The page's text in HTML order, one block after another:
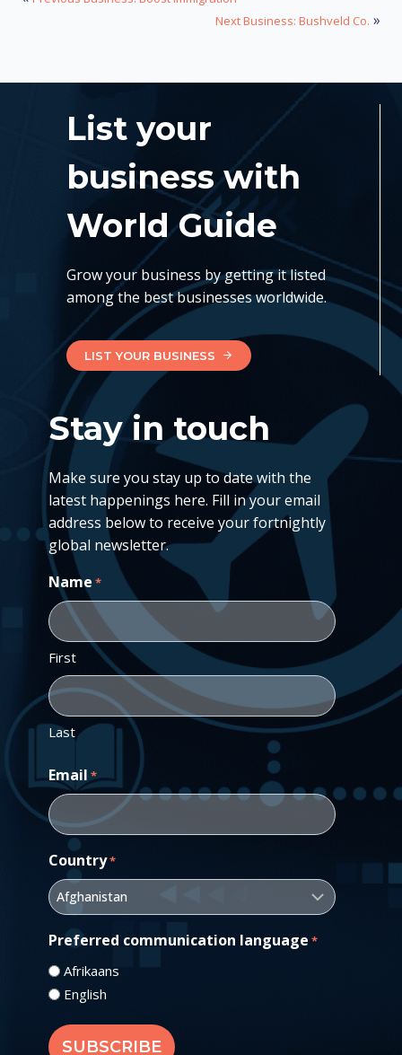
Next Business: Bushveld Co. »
List your
business with
World Guide
Grow your business by getting it listed
among the best businesses worldwide.
LIST YOUR BUSINESS
Stay in touch
Make sure you stay up to date with the
latest happenings here. Fill in your email
address below to receive your fortnightly
global newsletter.
Name *
First
Last
Email *
Country*
Preferred communication language *
Afrikaans
English